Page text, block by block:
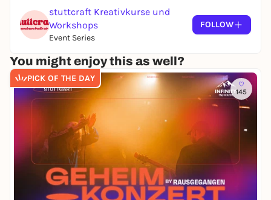
stuttcraft Kreativkurse und
Workshops
Event Series
FOLLOW
You might enjoy this as well?
PICK OF THE DAY
145